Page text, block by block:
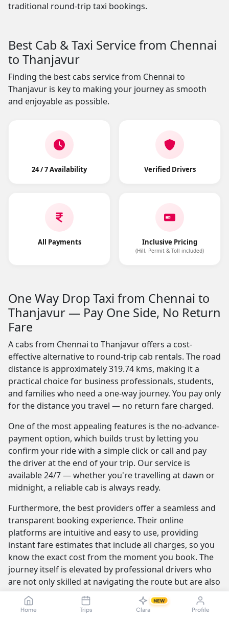
Home Trips Clara
NEW
Profile
traditional round-trip taxi bookings.
Best Cab & Taxi Service from Chennai
to Thanjavur
Finding the best cabs service from Chennai to
Thanjavur is key to making your journey as smooth
and enjoyable as possible.
24 / 7 Availability Verified Drivers
All Payments Inclusive Pricing
(Hill, Permit & Toll included)
One Way Drop Taxi from Chennai to
Thanjavur — Pay One Side, No Return
Fare
A cabs from Chennai to Thanjavur offers a cost-
effective alternative to round-trip cab rentals. The road
distance is approximately 319.74 kms, making it a
practical choice for business professionals, students,
and families who need a one-way journey. You pay only
for the distance you travel — no return fare charged.
One of the most appealing features is the no-advance-
payment option, which builds trust by letting you
confirm your ride with a simple click or call and pay
the driver at the end of your trip. Our service is
available 24/7 — whether you're travelling at dawn or
midnight, a reliable cab is always ready.
Furthermore, the best providers offer a seamless and
transparent booking experience. Their online
platforms are intuitive and easy to use, providing
instant fare estimates that include all charges, so you
know the exact cost from the moment you book. The
journey itself is elevated by professional drivers who
are not only skilled at navigating the route but are also
trained to be courteous and helpful.